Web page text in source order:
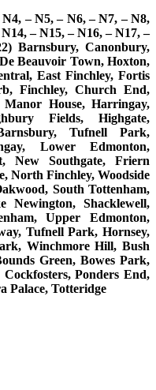
– N5, – N6, – N7, – N8,
– N15, – N16, – N17, –
Barnsbury, Canonbury,
Beauvoir Town, Hoxton,
East Finchley, Fortis
Finchley, Church End,
House, Harringay,
Fields, Highgate,
Tufnell Park,
Lower Edmonton,
New Southgate, Friern
North Finchley, Woodside
South Tottenham,
Newington, Shacklewell,
Upper Edmonton,
Tufnell Park, Hornsey,
Winchmore Hill, Bush
Green, Bowes Park,
Ponders End,
Palace, Totteridge